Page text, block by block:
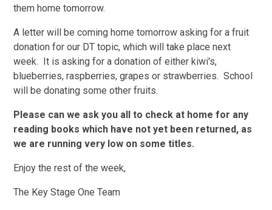
them home tomorrow.
A letter will be coming home tomorrow asking for a fruit
donation for our DT topic, which will take place next
week. It is asking for a donation of either kiwi's,
blueberries, raspberries, grapes or strawberries. School
will be donating some other fruits.
Please can we ask you all to check at home for any
reading books which have not yet been returned, as
we are running very low on some titles.
Enjoy the rest of the week,
The Key Stage One Team